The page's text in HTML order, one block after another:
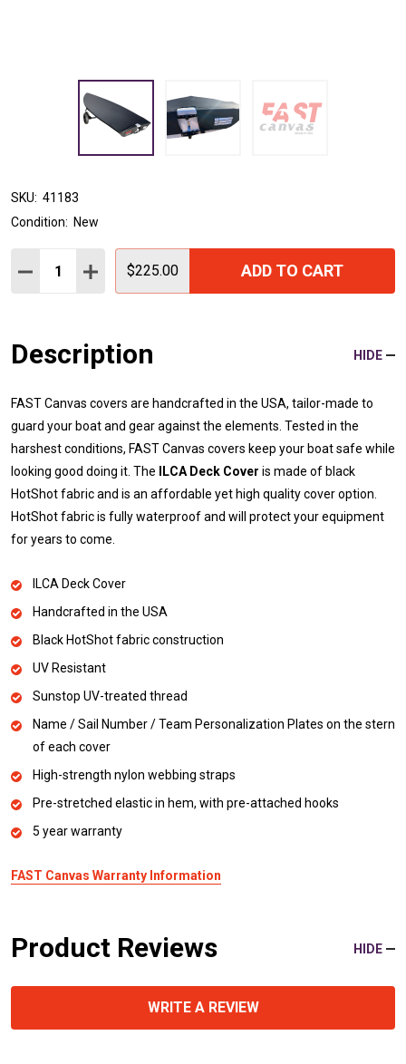
SKU: 41183
Condition: New
Quantity:
DECREASE QUANTITY:
INCREASE QUANTITY:
$225.00 ADD TO CART
Description HIDE
FAST Canvas covers are handcrafted in the USA, tailor-made to
guard your boat and gear against the elements. Tested in the
harshest conditions, FAST Canvas covers keep your boat safe while
looking good doing it. The
ILCA Deck Cover is made of black
HotShot fabric and is an affordable yet high quality cover option.
HotShot fabric is fully waterproof and will protect your equipment
for years to come.
ILCA Deck Cover
Handcrafted in the USA
Black HotShot fabric construction
UV Resistant
Sunstop UV-treated thread
Name / Sail Number / Team Personalization Plates on the stern
of each cover
High-strength nylon webbing straps
Pre-stretched elastic in hem, with pre-attached hooks
5 year warranty
FAST Canvas Warranty Information
Product Reviews HIDE
WRITE A REVIEW